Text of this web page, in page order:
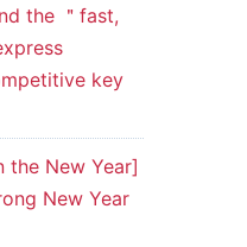
the ＂fast,
key
the New Year]
New Year